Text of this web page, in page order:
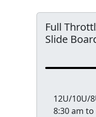
Full
Slide
12U/10U/
8:30 am to